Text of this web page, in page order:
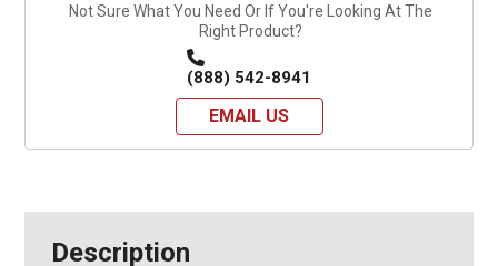
Not Sure What You Need Or If You're Looking At The
Right Product?
(888) 542-8941
EMAIL US
Description